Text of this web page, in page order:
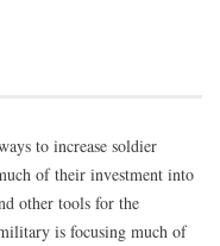
to increase soldier
of their investment into
other tools for the
is focusing much of